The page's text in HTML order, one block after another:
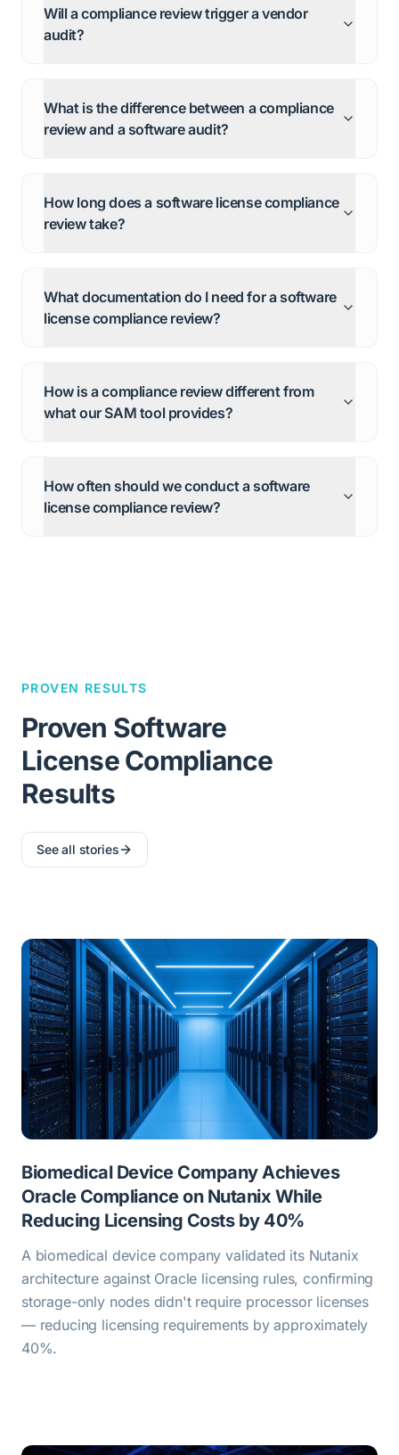
Will a compliance review trigger a vendor
audit?
What is the difference between a compliance
review and a software audit?
How long does a software license compliance
review take?
What documentation do I need for a software
license compliance review?
How is a compliance review different from
what our SAM tool provides?
How often should we conduct a software
license compliance review?
PROVEN RESULTS
Proven Software
License Compliance
Results
See all stories
Biomedical Device Company Achieves
Oracle Compliance on Nutanix While
Reducing Licensing Costs by 40%
A biomedical device company validated its Nutanix
architecture against Oracle licensing rules, confirming
storage-only nodes didn't require processor licenses
— reducing licensing requirements by approximately
40%.